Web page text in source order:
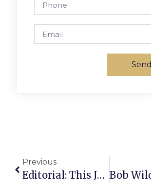
Send
Previous
Editorial: This Just In: Tortoise May Win!